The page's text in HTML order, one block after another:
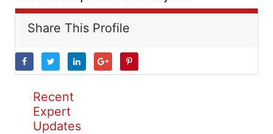
Share This Profile
Recent
Expert
Updates